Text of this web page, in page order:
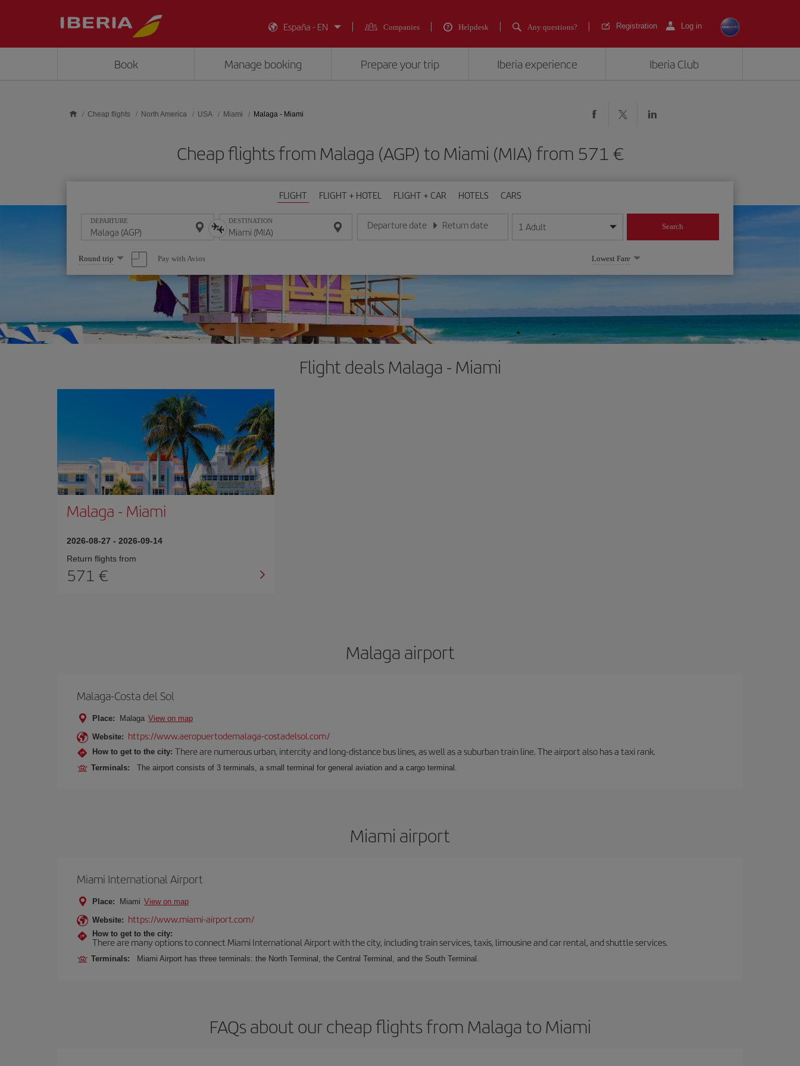
España - EN
Companies Helpdesk Any questions? Registration Log in
Book Manage booking Prepare your trip Iberia experience Iberia Club
Cheap flights North America USA Miami Malaga - Miami
Cheap flights from Malaga (AGP) to Miami (MIA) from 571
FLIGHT FLIGHT + HOTEL FLIGHT + CAR HOTELS CARS
DEPARTURE DESTINATION Departure date
Enter the date in day/month/year format
Return date
Enter the date in day/month/year format
1 Adult Search
Select
one
option
Round trip Pay with Avios Lowest Fare
Flight deals Malaga - Miami
Malaga - Miami
2026-08-27 - 2026-09-14
Return flights from
571
Malaga airport
Malaga-Costa del Sol
Place: Malaga View on map
Website: https://www.aeropuertodemalaga-costadelsol.com/
How to get to the city: There are numerous urban, intercity and long-distance bus lines, as well as a suburban train line. The airport also has a taxi rank.
Terminals: The airport consists of 3 terminals, a small terminal for general aviation and a cargo terminal.
Miami airport
Miami International Airport
Place: Miami View on map
Website: https://www.miami-airport.com/
How to get to the city:
There are many options to connect Miami International Airport with the city, including train services, taxis, limousine and car rental, and shuttle services.
Terminals: Miami Airport has three terminals: the North Terminal, the Central Terminal, and the South Terminal.
FAQs about our cheap flights from Malaga to Miami